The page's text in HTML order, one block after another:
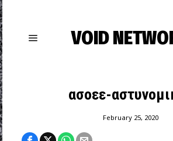
VOID
ασοεε-
February 25, 2020